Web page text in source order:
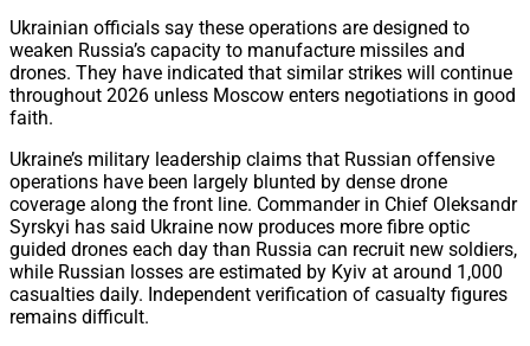
Ukrainian officials say these operations are designed to
weaken Russia’s capacity to manufacture missiles and
drones. They have indicated that similar strikes will continue
throughout 2026 unless Moscow enters negotiations in good
faith.
Ukraine’s military leadership claims that Russian offensive
operations have been largely blunted by dense drone
coverage along the front line. Commander in Chief Oleksandr
Syrskyi has said Ukraine now produces more fibre optic
guided drones each day than Russia can recruit new soldiers,
while Russian losses are estimated by Kyiv at around 1,000
casualties daily. Independent verification of casualty figures
remains difficult.